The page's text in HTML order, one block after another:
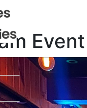
Event